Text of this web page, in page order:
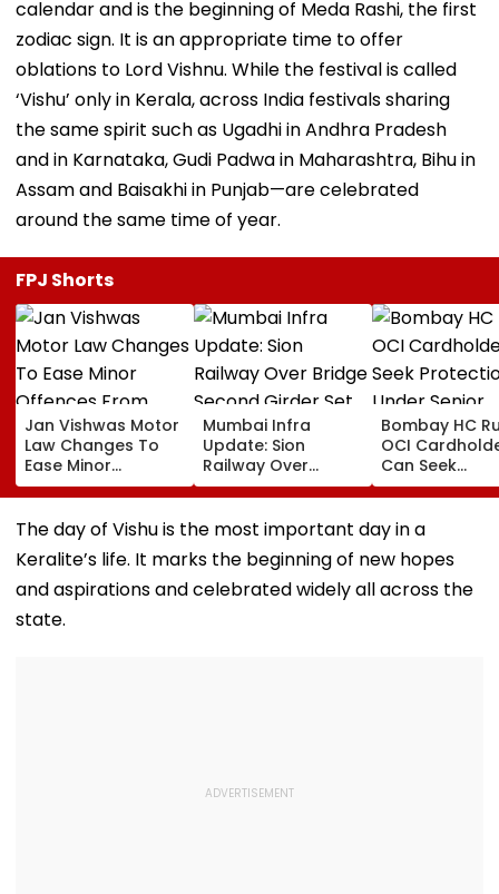
calendar and is the beginning of Meda Rashi, the first
zodiac sign. It is an appropriate time to offer
oblations to Lord Vishnu. While the festival is called
‘Vishu’ only in Kerala, across India festivals sharing
the same spirit such as Ugadhi in Andhra Pradesh
and in Karnataka, Gudi Padwa in Maharashtra, Bihu in
Assam and Baisakhi in Punjab—are celebrated
around the same time of year.
FPJ Shorts
Jan Vishwas Motor
Law Changes To
Ease Minor
Offences From
August 15, Lawyers
Flag Road Safety
And Due Process
Concerns
Mumbai Infra
Update: Sion
Railway Over
Bridge Second
Girder Set For
August 8-9
Midnight Launch,
Opening Delayed
Until End-
Bombay HC
OCI
Can Seek
Protection
Senior
The day of Vishu is the most important day in a
Keralite’s life. It marks the beginning of new hopes
and aspirations and celebrated widely all across the
state.